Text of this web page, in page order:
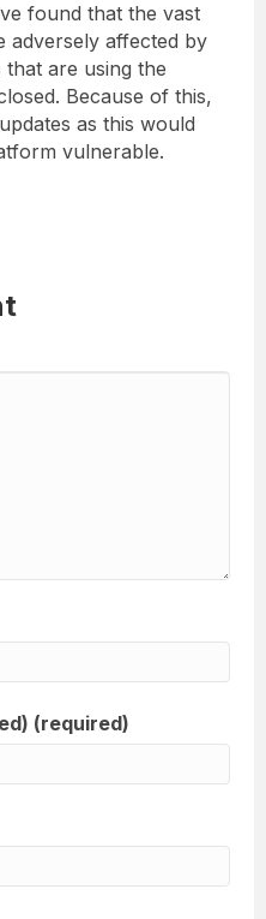
found that the vast
adversely affected by
are using the
Because of this,
as this would
vulnerable.
(required)